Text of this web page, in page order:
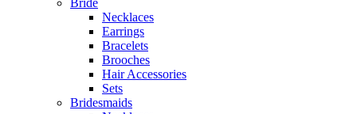
Bride
Necklaces
Earrings
Bracelets
Brooches
Hair Accessories
Sets
Bridesmaids